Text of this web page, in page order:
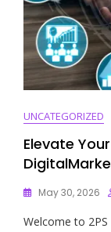
UNCATEGORIZED
Elevate
May 30, 2026
Welcome to